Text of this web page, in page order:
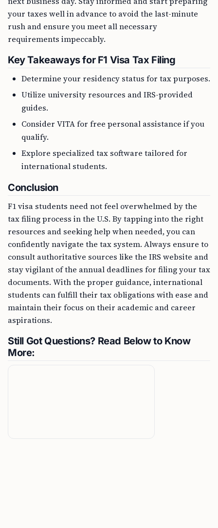
your taxes well in advance to avoid the last-minute
rush and ensure you meet all necessary
requirements impeccably.
Key Takeaways for F1 Visa Tax Filing
Determine your residency status for tax purposes.
Utilize university resources and IRS-provided
guides.
Consider VITA for free personal assistance if you
qualify.
Explore specialized tax software tailored for
international students.
Conclusion
F1 visa students need not feel overwhelmed by the
tax filing process in the U.S. By tapping into the right
resources and seeking help when needed, you can
confidently navigate the tax system. Always ensure to
consult authoritative sources like the IRS website and
stay vigilant of the annual deadlines for filing your tax
documents. With the proper guidance, international
students can fulfill their tax obligations with ease and
maintain their focus on their academic and career
aspirations.
Still Got Questions? Read Below to Know
More: